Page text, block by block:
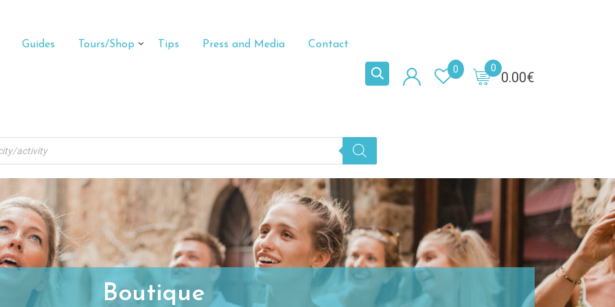
Guides Tours/Shop Tips Press and Media Contact
0.00€
0
0
Boutique